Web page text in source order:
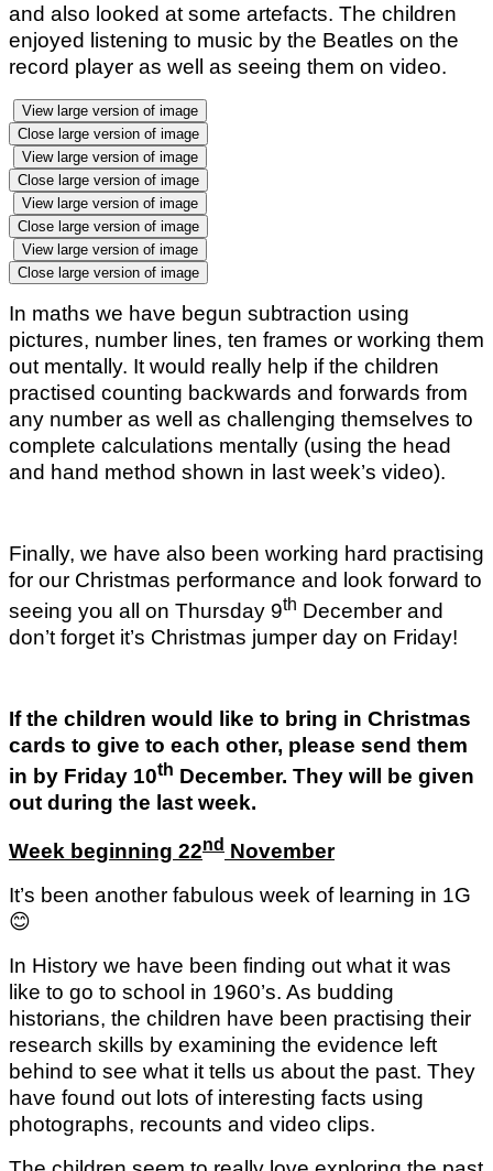
and also looked at some artefacts. The children
enjoyed listening to music by the Beatles on the
record player as well as seeing them on video.
View large version of image
Close large version of image
View large version of image
Close large version of image
View large version of image
Close large version of image
View large version of image
Close large version of image
In maths we have begun subtraction using
pictures, number lines, ten frames or working them
out mentally. It would really help if the children
practised counting backwards and forwards from
any number as well as challenging themselves to
complete calculations mentally (using the head
and hand method shown in last week’s video).
Finally, we have also been working hard practising
for our Christmas performance and look forward to
seeing you all on Thursday 9th December and
don’t forget it’s Christmas jumper day on Friday!
If the children would like to bring in Christmas
cards to give to each other, please send them
in by Friday 10th December. They will be given
out during the last week.
Week beginning 22nd November
It’s been another fabulous week of learning in 1G
😊
In History we have been finding out what it was
like to go to school in 1960’s. As budding
historians, the children have been practising their
research skills by examining the evidence left
behind to see what it tells us about the past. They
have found out lots of interesting facts using
photographs, recounts and video clips.